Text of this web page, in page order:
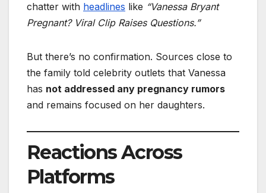
chatter with headlines like “Vanessa Bryant
Pregnant? Viral Clip Raises Questions.”
But there’s no confirmation. Sources close to
the family told celebrity outlets that Vanessa
has not addressed any pregnancy rumors
and remains focused on her daughters.
Reactions Across
Platforms